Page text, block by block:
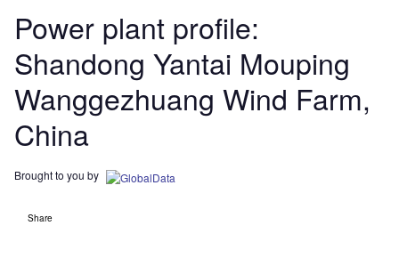
Power plant profile:
Shandong Yantai Mouping
Wanggezhuang Wind Farm,
China
Brought to you by
Share